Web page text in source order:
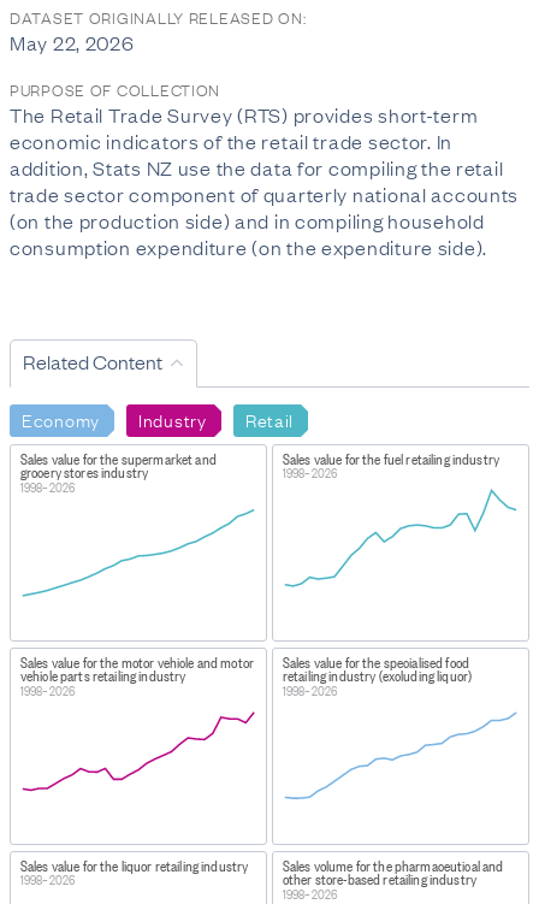
DATASET ORIGINALLY RELEASED ON:
May 22, 2026
PURPOSE OF COLLECTION
The Retail Trade Survey (RTS) provides short-term
economic indicators of the retail trade sector. In
addition, Stats NZ use the data for compiling the retail
trade sector component of quarterly national accounts
(on the production side) and in compiling household
consumption expenditure (on the expenditure side).
Related Content
Economy Industry Retail
Sales value for the supermarket and
grocery stores industry
1998–2026
Sales value for the fuel retailing industry
1998–2026
Sales value for the motor vehicle and motor
vehicle parts retailing industry
1998–2026
Sales value for the specialised food
retailing industry (excluding liquor)
1998–2026
Sales value for the liquor retailing industry
1998–2026
Sales volume for the pharmaceutical and
other store-based retailing industry
1998–2026